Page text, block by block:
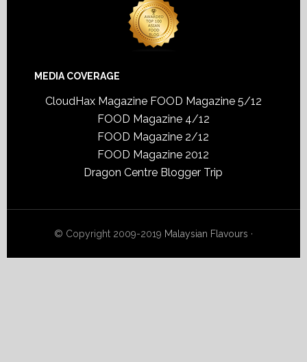
MEDIA COVERAGE
CloudHax Magazine FOOD Magazine 5/12
FOOD Magazine 4/12
FOOD Magazine 2/12
FOOD Magazine 2012
Dragon Centre Blogger Trip
© Copyright 2009-2019 Malaysian Flavours ·